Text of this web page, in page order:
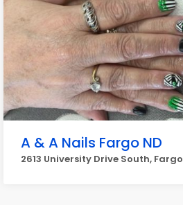
A & A Nails Fargo ND
2613 University Drive South, Fargo